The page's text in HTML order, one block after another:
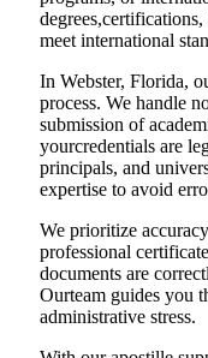
meet international
In Webster, Florida,
process. We handle
submission of
yourcredentials are
principals, and
expertise to avoid
We prioritize
professional
documents are
Ourteam guides you
administrative stress.